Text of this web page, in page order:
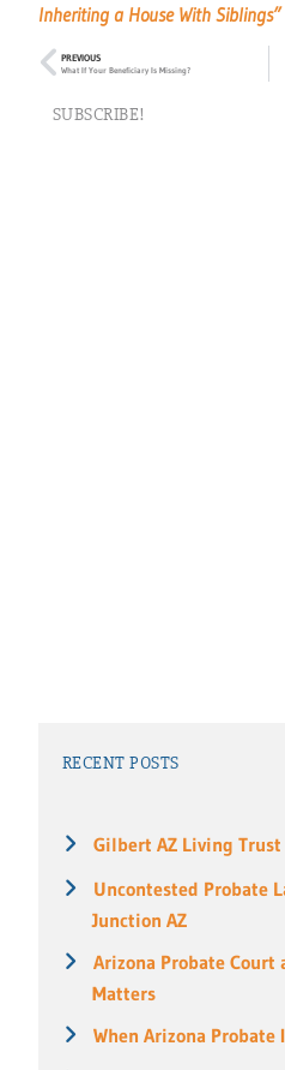
Inheriting a House With Siblings”
PREVIOUS
What If Your Beneficiary Is Missing?
SUBSCRIBE!
RECENT POSTS
Gilbert AZ Living
Uncontested Probate
Junction AZ
Arizona Probate Court
Matters
When Arizona Probate